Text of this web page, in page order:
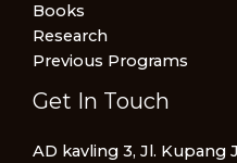
Books
Research
Previous Programs
Get In Touch
AD kavling 3, Jl. Kupang